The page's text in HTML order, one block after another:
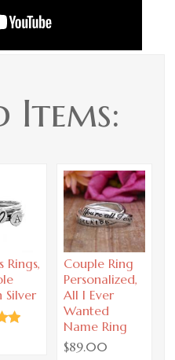
Items:
Rings,
Silver
Couple Ring
Personalized,
All I Ever
Wanted
Name Ring
$89.00